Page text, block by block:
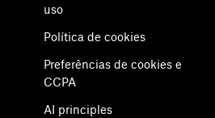
uso
Política de cookies
Preferências de cookies e
CCPA
AI principles